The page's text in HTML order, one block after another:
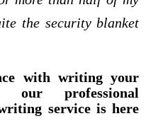
the security blanket
with writing your
our professional
service is here